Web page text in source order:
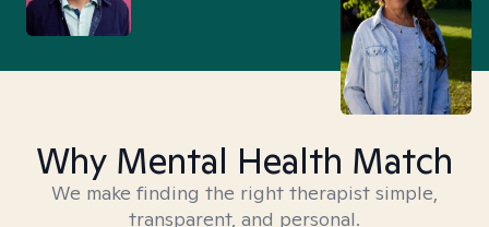
Why Mental Health Match
We make finding the right therapist simple,
transparent, and personal.